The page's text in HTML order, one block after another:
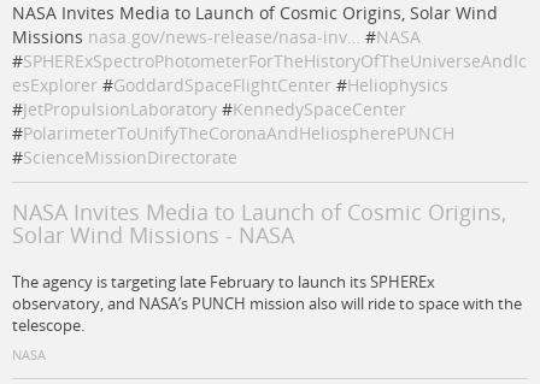
NASA Invites Media to Launch of Cosmic Origins, Solar Wind
Missions nasa.gov/news-release/nasa-inv… #NASA
#SPHERExSpectroPhotometerForTheHistoryOfTheUniverseAndIc
esExplorer #GoddardSpaceFlightCenter #Heliophysics
#JetPropulsionLaboratory #KennedySpaceCenter
#PolarimeterToUnifyTheCoronaAndHeliospherePUNCH
#ScienceMissionDirectorate
NASA Invites Media to Launch of Cosmic Origins,
Solar Wind Missions - NASA
The agency is targeting late February to launch its SPHEREx
observatory, and NASA’s PUNCH mission also will ride to space with the
telescope.
NASA